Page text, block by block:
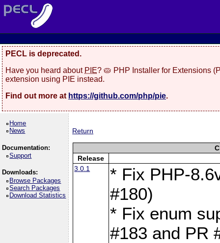
PECL is deprecated.
Have you heard about PIE? 🥧 PHP Installer for Extensions
extension using PIE instead.
Find out more at https://github.com/php/pie.
Home
News
Documentation:
Support
Downloads:
Browse Packages
Search Packages
Download Statistics
Return
Release
3.0.1
* Fix PHP-
#180)
* Fix enum
#183 and PR